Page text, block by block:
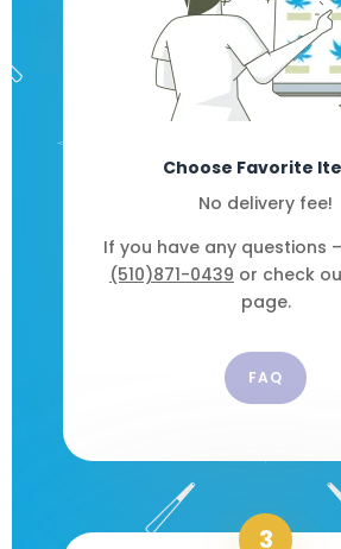
Choose Favorite
No delivery fee!
If you have any questions
(510)871-0439 or check
page.
FAQ
3